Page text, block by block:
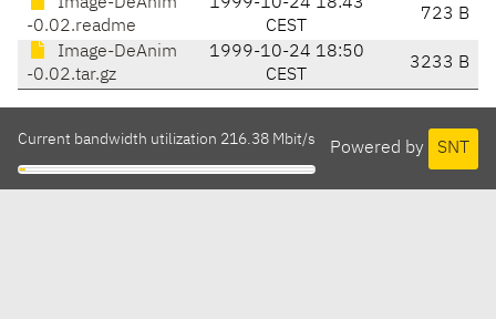
-0.02.readme
CEST
723 B
Image-DeAnim
-0.02.tar.gz
1999-10-24 18:50
CEST
3233 B
Powered by SNT
Current bandwidth utilization 216.38 Mbit/s